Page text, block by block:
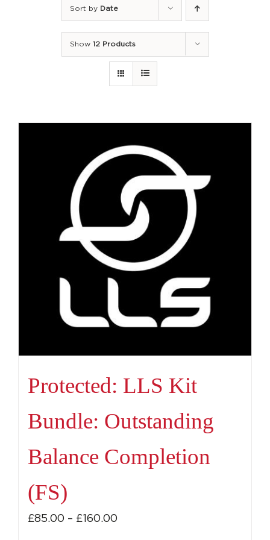
Sort by Date
Show 12 Products
Protected: LLS Kit
Bundle: Outstanding
Balance Completion
(FS)
£85.00 – £160.00